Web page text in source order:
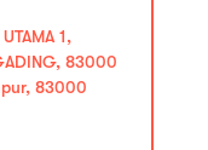
1,
83000
83000